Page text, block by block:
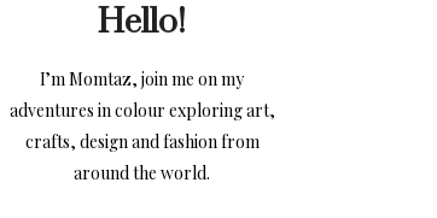
Hello!
I’m Momtaz, join me on my
adventures in colour exploring art,
crafts, design and fashion from
around the world.